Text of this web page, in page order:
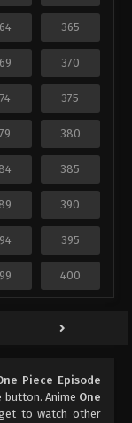
365
370
375
380
385
390
395
400
Piece Episode
Anime One
to watch other